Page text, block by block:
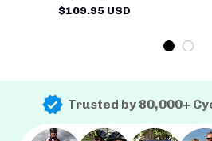
$109.95 USD
Trusted by 80,000+